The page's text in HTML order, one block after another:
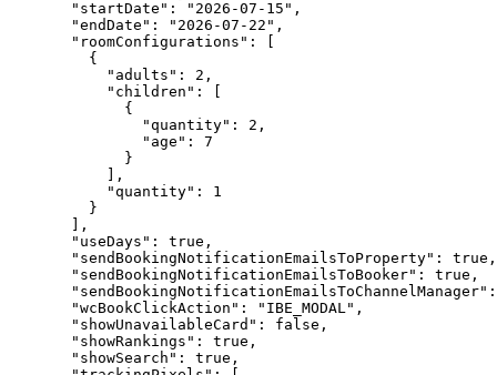
"startDate" : " 2026-07-15 " ,
"endDate" : " 2026-07-22 " ,
"roomConfigurations" : [
{
"adults" : 2 ,
"children" : [
{
"quantity" : 2 ,
"age" : 7
}
],
"quantity" : 1
}
],
"useDays" : true ,
"sendBookingNotificationEmailsToProperty" : true ,
"sendBookingNotificationEmailsToBooker" : true ,
"sendBookingNotificationEmailsToChannelManager"
"wcBookClickAction" : " IBE_MODAL" ,
"showUnavailableCard" : false ,
"showRankings" : true ,
"showSearch" : true ,